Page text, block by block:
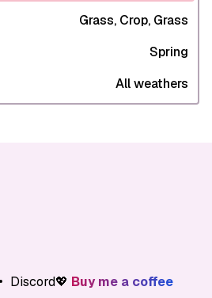
Grass, Crop, Grass
Spring
All weathers
Discord💖 Buy me a coffee